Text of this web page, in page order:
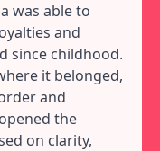
was able to
and
since childhood.
it belonged,
and
the
on clarity,